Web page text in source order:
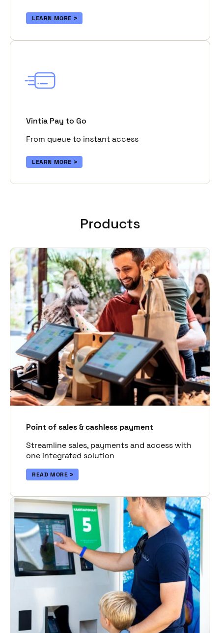
LEARN MORE
Vintia Pay to Go
From queue to instant access
LEARN MORE
Products
Point of sales & cashless payment
Streamline sales, payments and access with
one integrated solution
READ MORE